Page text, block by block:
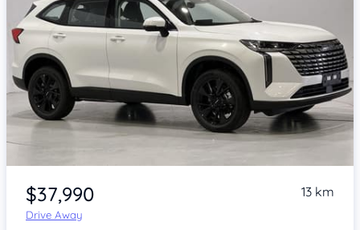
Item 1 of 4
$37,990
Drive Away
13 km